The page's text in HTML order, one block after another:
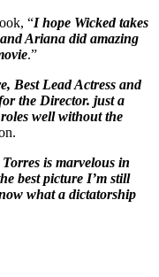
“I hope Wicked takes
Ariana did amazing
.”
Best Lead Actress and
the Director. just a
well without the
is marvelous in
best picture I’m still
what a dictatorship